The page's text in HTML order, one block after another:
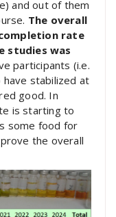
and out of them
The overall
rate
studies was
participants (i.e.
stabilized at
good. In
is starting to
some food for
the overall